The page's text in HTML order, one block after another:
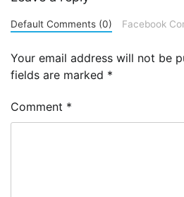
Default Comments (0) Facebook
Your email address will not be
fields are marked *
Comment *